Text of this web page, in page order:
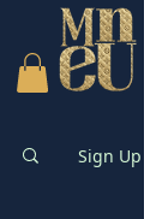
Sign Up